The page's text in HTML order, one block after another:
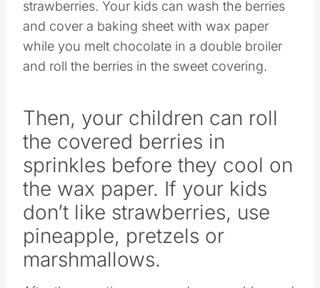
and cover a baking sheet with wax paper
while you melt chocolate in a double broiler
and roll the berries in the sweet covering.
Then, your children can roll
the covered berries in
sprinkles before they cool on
the wax paper. If your kids
don’t like strawberries, use
pineapple, pretzels or
marshmallows.